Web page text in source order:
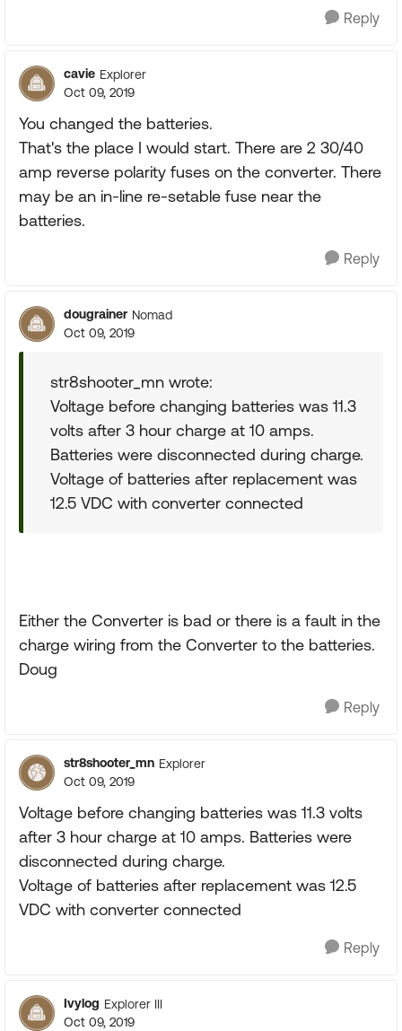
Reply
cavie Explorer
Oct 09, 2019
You changed the batteries.
That's the place I would start. There are 2 30/40
amp reverse polarity fuses on the converter. There
may be an in-line re-setable fuse near the
batteries.
Reply
dougrainer Nomad
Oct 09, 2019
str8shooter_mn wrote:
Voltage before changing batteries was 11.3
volts after 3 hour charge at 10 amps.
Batteries were disconnected during charge.
Voltage of batteries after replacement was
12.5 VDC with converter connected
Either the Converter is bad or there is a fault in the
charge wiring from the Converter to the batteries.
Doug
Reply
str8shooter_mn Explorer
Oct 09, 2019
Voltage before changing batteries was 11.3 volts
after 3 hour charge at 10 amps. Batteries were
disconnected during charge.
Voltage of batteries after replacement was 12.5
VDC with converter connected
Reply
Ivylog Explorer III
Oct 09, 2019